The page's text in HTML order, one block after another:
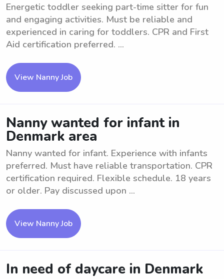
Energetic toddler seeking part-time sitter for fun
and engaging activities. Must be reliable and
experienced in caring for toddlers. CPR and First
Aid certification preferred. ...
View Nanny Job
Nanny wanted for infant in
Denmark area
Nanny wanted for infant. Experience with infants
preferred. Must have reliable transportation. CPR
certification required. Flexible schedule. 18 years
or older. Pay discussed upon ...
View Nanny Job
In need of daycare in Denmark